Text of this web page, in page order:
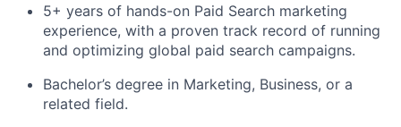
5+ years of hands-on Paid Search marketing
experience, with a proven track record of running
and optimizing global paid search campaigns.
Bachelor’s degree in Marketing, Business, or a
related field.